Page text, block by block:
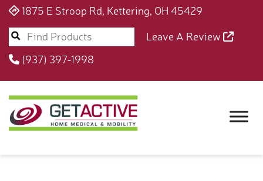
1875 E Stroop Rd, Kettering, OH 45429
Leave A Review
(937) 397-1998